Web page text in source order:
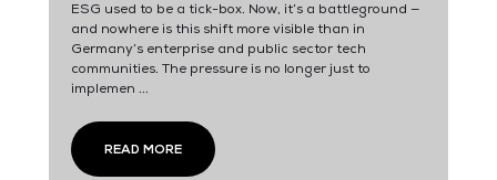
ESG used to be a tick-box. Now, it’s a battleground —
and nowhere is this shift more visible than in
Germany’s enterprise and public sector tech
communities. The pressure is no longer just to
implemen ...
READ MORE